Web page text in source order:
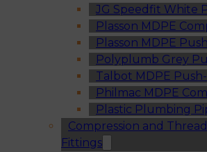
JG Speedfit White
Plasson MDPE
Plasson MDPE
Polyplumb Grey
Talbot MDPE
Philmac MDPE
Plastic Plumbing
Compression and
Fittings